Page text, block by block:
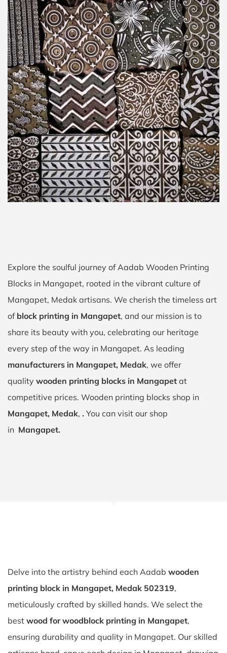
Explore the soulful journey of Aadab Wooden Printing
Blocks in Mangapet, rooted in the vibrant culture of
Mangapet, Medak artisans. We cherish the timeless art
of block printing in Mangapet, and our mission is to
share its beauty with you, celebrating our heritage
every step of the way in Mangapet. As leading
manufacturers in Mangapet, Medak, we offer
quality wooden printing blocks in Mangapet at
competitive prices. Wooden printing blocks shop in
Mangapet, Medak, . You can visit our shop
in Mangapet.
Delve into the artistry behind each Aadab wooden
printing block in Mangapet, Medak 502319,
meticulously crafted by skilled hands. We select the
best wood for woodblock printing in Mangapet,
ensuring durability and quality in Mangapet. Our skilled